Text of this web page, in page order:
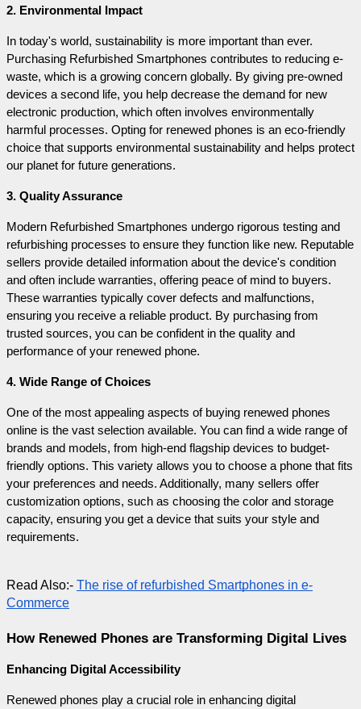
2. Environmental Impact
In today's world, sustainability is more important than ever.
Purchasing Refurbished Smartphones contributes to reducing e-
waste, which is a growing concern globally. By giving pre-owned
devices a second life, you help decrease the demand for new
electronic production, which often involves environmentally
harmful processes. Opting for renewed phones is an eco-friendly
choice that supports environmental sustainability and helps protect
our planet for future generations.
3. Quality Assurance
Modern Refurbished Smartphones undergo rigorous testing and
refurbishing processes to ensure they function like new. Reputable
sellers provide detailed information about the device's condition
and often include warranties, offering peace of mind to buyers.
These warranties typically cover defects and malfunctions,
ensuring you receive a reliable product. By purchasing from
trusted sources, you can be confident in the quality and
performance of your renewed phone.
4. Wide Range of Choices
One of the most appealing aspects of buying renewed phones
online is the vast selection available. You can find a wide range of
brands and models, from high-end flagship devices to budget-
friendly options. This variety allows you to choose a phone that fits
your preferences and needs. Additionally, many sellers offer
customization options, such as choosing the color and storage
capacity, ensuring you get a device that suits your style and
requirements.
Read Also:- The rise of refurbished Smartphones in e-
Commerce
How Renewed Phones are Transforming Digital Lives
Enhancing Digital Accessibility
Renewed phones play a crucial role in enhancing digital